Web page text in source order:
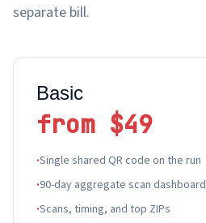
separate bill.
Basic
from $49
·Single shared QR code on the run
·90-day aggregate scan dashboard
·Scans, timing, and top ZIPs